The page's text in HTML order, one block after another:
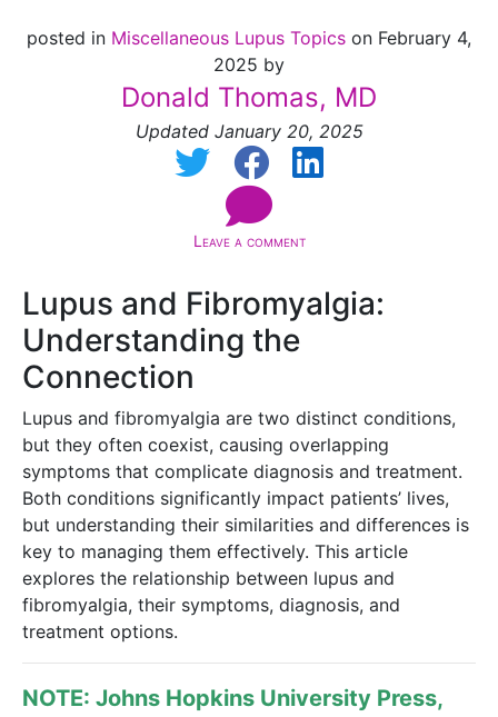
posted in Miscellaneous Lupus Topics on February 4,
2025 by
Donald Thomas, MD
Updated January 20, 2025
Leave a comment
Lupus and Fibromyalgia:
Understanding the
Connection
Lupus and fibromyalgia are two distinct conditions,
but they often coexist, causing overlapping
symptoms that complicate diagnosis and treatment.
Both conditions significantly impact patients’ lives,
but understanding their similarities and differences is
key to managing them effectively. This article
explores the relationship between lupus and
fibromyalgia, their symptoms, diagnosis, and
treatment options.
NOTE: Johns Hopkins University Press,